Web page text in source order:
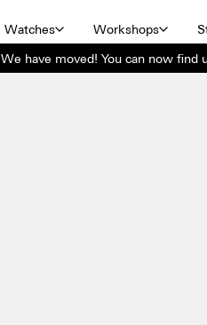
Watches Workshops
We have moved! You can now find